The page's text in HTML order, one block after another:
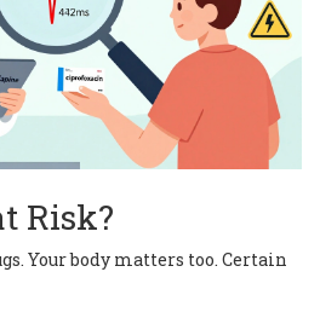
Risk?
Your body matters too. Certain